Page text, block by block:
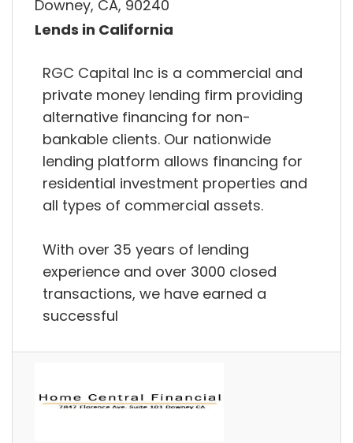
Downey, CA, 90240
Lends in California
RGC Capital Inc is a commercial and
private money lending firm providing
alternative financing for non-
bankable clients. Our nationwide
lending platform allows financing for
residential investment properties and
all types of commercial assets.
With over 35 years of lending
experience and over 3000 closed
transactions, we have earned a
successful